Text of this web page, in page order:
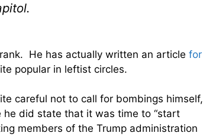
He has actually written an article for
popular in leftist circles.
careful not to call for bombings himself,
did state that it was time to “start
members of the Trump administration